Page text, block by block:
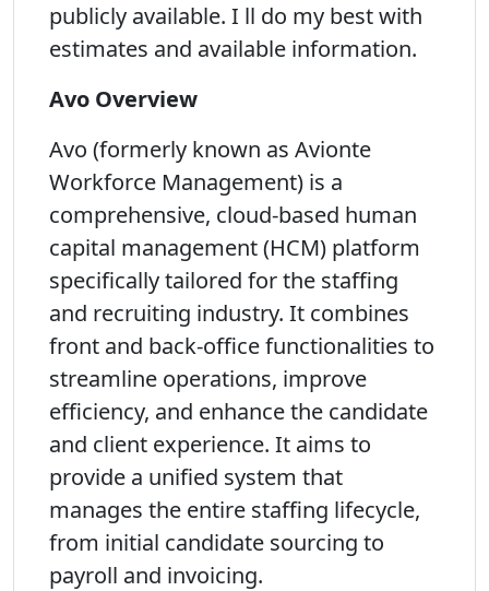
publicly available. I ll do my best with
estimates and available information.
Avo Overview
Avo (formerly known as Avionte
Workforce Management) is a
comprehensive, cloud-based human
capital management (HCM) platform
specifically tailored for the staffing
and recruiting industry. It combines
front and back-office functionalities to
streamline operations, improve
efficiency, and enhance the candidate
and client experience. It aims to
provide a unified system that
manages the entire staffing lifecycle,
from initial candidate sourcing to
payroll and invoicing.